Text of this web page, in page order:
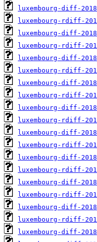
luxembourg-diff-
luxembourg-rdiff-
luxembourg-diff-
luxembourg-rdiff-
luxembourg-diff-
luxembourg-rdiff-
luxembourg-diff-
luxembourg-rdiff-
luxembourg-diff-
luxembourg-rdiff-
luxembourg-diff-
luxembourg-rdiff-
luxembourg-diff-
luxembourg-rdiff-
luxembourg-diff-
luxembourg-rdiff-
luxembourg-diff-
luxembourg-rdiff-
luxembourg-diff-